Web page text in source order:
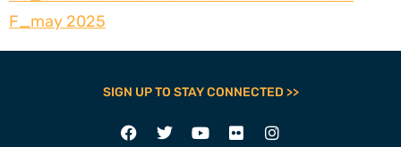
F_may 2025
SIGN UP TO STAY CONNECTED >>